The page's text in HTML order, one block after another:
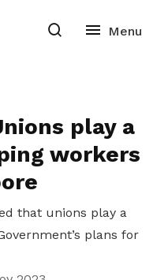
play a
workers
that unions play a
plans for